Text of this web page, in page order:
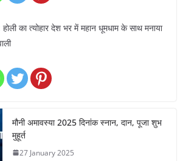
का त्योहार देश भर में महान धूमधाम के साथ मनाया
मौनी अमावस्या 2025 दिनांक स्नान, दान, पूजा शुभ
मुहूर्त
27 January 2025